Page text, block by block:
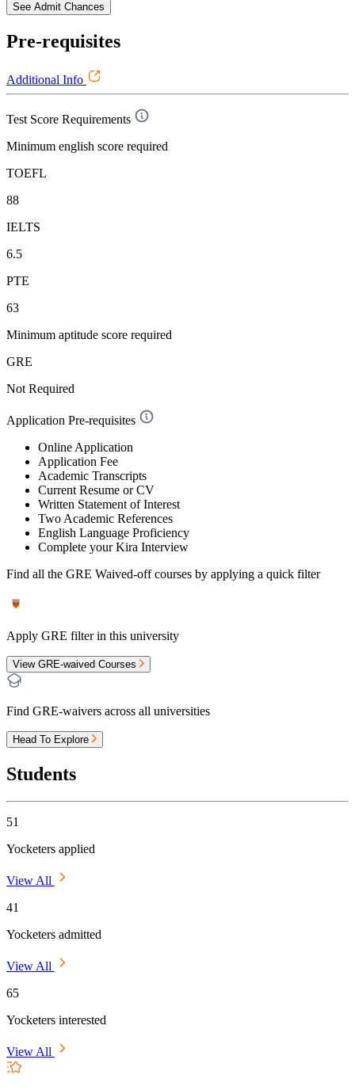
See Admit Chances
Pre-requisites
Additional Info
Test Score Requirements
Minimum english score required
TOEFL
88
IELTS
6.5
PTE
63
Minimum aptitude score required
GRE
Not Required
Application Pre-requisites
Online Application
Application Fee
Academic Transcripts
Current Resume or CV
Written Statement of Interest
Two Academic References
English Language Proficiency
Complete your Kira Interview
Find all the GRE Waived-offcourses by applying a quick filter
Apply GRE filter in this university
View GRE-waived Courses
Find GRE-waivers across all universities
Head To Explore
Students
51
Yocketers applied
View All
41
Yocketers admitted
View All
65
Yocketers interested
View All